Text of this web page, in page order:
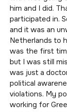
him and I did.
participated in.
and it was an
Netherlands to
was the first
but I was still
was just a
political
violations. My
working for